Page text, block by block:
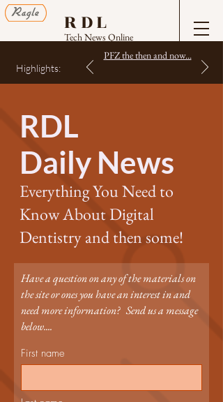
RDL
Tech News Online
Highlights:
PFZ the then and now...
RDL
Daily News
Everything You Need to
Know About Digital
Dentistry and then some!
Have a question on any of the materials on
the site or ones you have an interest in and
need more information? Send us a message
below....
First name